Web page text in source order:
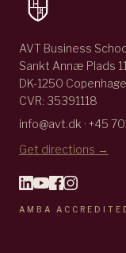
AVT Business
Sankt Annæ Plads 11
DK-1250
CVR: 35391118
info@avt.dk · +45
Get directions →
AMBA